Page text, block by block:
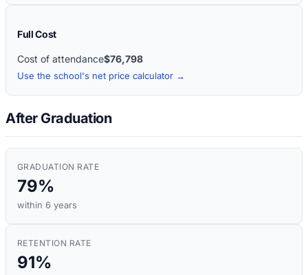
Full Cost
Cost of attendance$76,798
Use the school's net price calculator →
After Graduation
GRADUATION RATE
79%
within 6 years
RETENTION RATE
91%